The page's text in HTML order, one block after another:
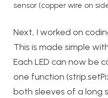
sensor (copper wire on
Next, I worked on
This is made simple
Each LED can now be
one function
both sleeves of a long